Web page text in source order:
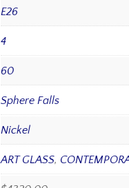
E26
4
60
Sphere Falls
Nickel
ART GLASS,